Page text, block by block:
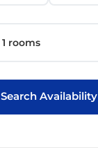
Search Availability